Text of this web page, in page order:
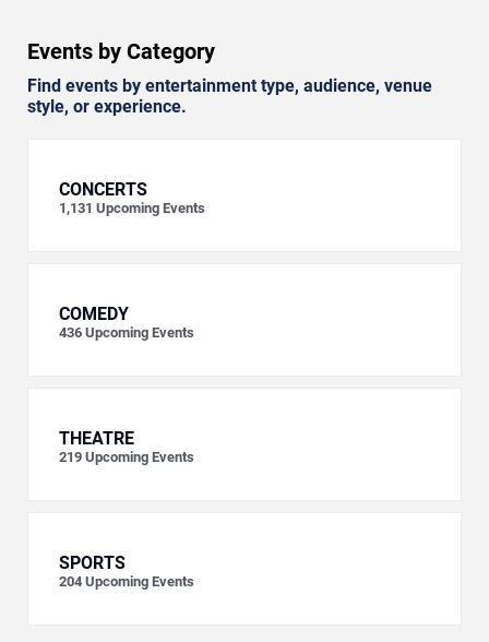
Events by Category
Find events by entertainment type, audience, venue
style, or experience.
CONCERTS
1,131 Upcoming Events
COMEDY
436 Upcoming Events
THEATRE
219 Upcoming Events
SPORTS
204 Upcoming Events